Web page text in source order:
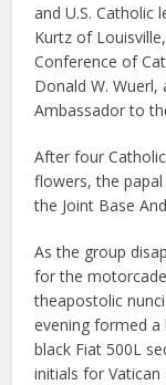
and U.S. Catholic
Kurtz of
Conference of
Donald W. Wuerl,
Ambassador to
After four
flowers, the
the Joint Base
As the group
for the
theapostolic
evening formed a
black Fiat 500L
initials for Vatican